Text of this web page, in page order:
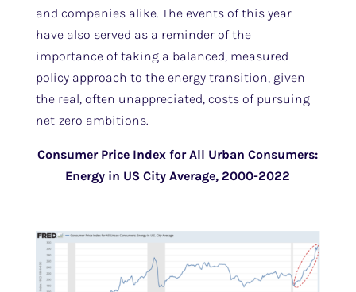
and companies alike. The events of this year
have also served as a reminder of the
importance of taking a balanced, measured
policy approach to the energy transition, given
the real, often unappreciated, costs of pursuing
net-zero ambitions.
Consumer Price Index for All Urban Consumers:
Energy in US City Average, 2000-2022